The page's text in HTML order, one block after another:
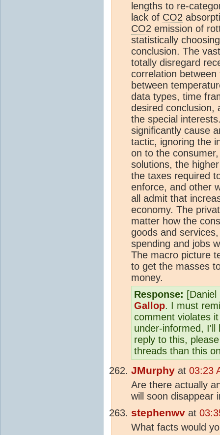
lengths to re-
lack of CO2
CO2 emission of
statistically
conclusion. The
totally disregard
correlation
between
data types, time
desired conclusion,
the special
significantly cause
tactic, ignoring the
on to the
solutions, the
the taxes required
enforce, and other
all admit that
economy. The
matter how the
goods and
spending and jobs
The macro picture
to get the masses
money.
Response:
Gallop. I must
comment violates
under-informed, I'll
reply to this,
threads than this
JMurphy at 03:23
Are there actually
will soon disappear
stephenwv at
What facts would